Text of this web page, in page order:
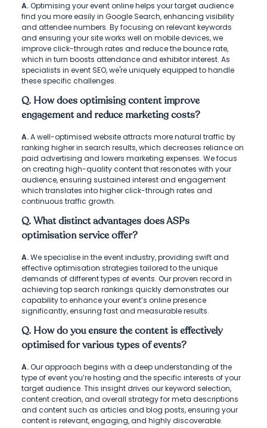
A.Optimising your event online helps your target audience
find you more easily in Google Search, enhancing visibility
and attendee numbers. By focusing on relevant keywords
and ensuring your site works well on mobile devices, we
improve click-through rates and reduce the bounce rate,
which in turn boosts attendance and exhibitor interest. As
specialists in event SEO, we're uniquely equipped to handle
these specific challenges.
Q. How does optimising content improve
engagement and reduce marketing costs?
A.A well-optimised website attracts more natural traffic by
ranking higher in search results, which decreases reliance on
paid advertising and lowers marketing expenses. We focus
on creating high-quality content that resonates with your
audience, ensuring sustained interest and engagement
which translates into higher click-through rates and
continuous traffic growth.
Q. What distinct advantages does ASPs
optimisation service offer?
A.We specialise in the event industry, providing swift and
effective optimisation strategies tailored to the unique
demands of different types of events. Our proven record in
achieving top search rankings quickly demonstrates our
capability to enhance your event’s online presence
significantly, ensuring fast and measurable results.
Q. How do you ensure the content is effectively
optimised for various types of events?
A.Our approach begins with a deep understanding of the
type of event you’re hosting and the specific interests of your
target audience. This insight drives our keyword selection,
content creation, and overall strategy for meta descriptions
and content such as articles and blog posts, ensuring your
content is relevant, engaging, and highly discoverable.